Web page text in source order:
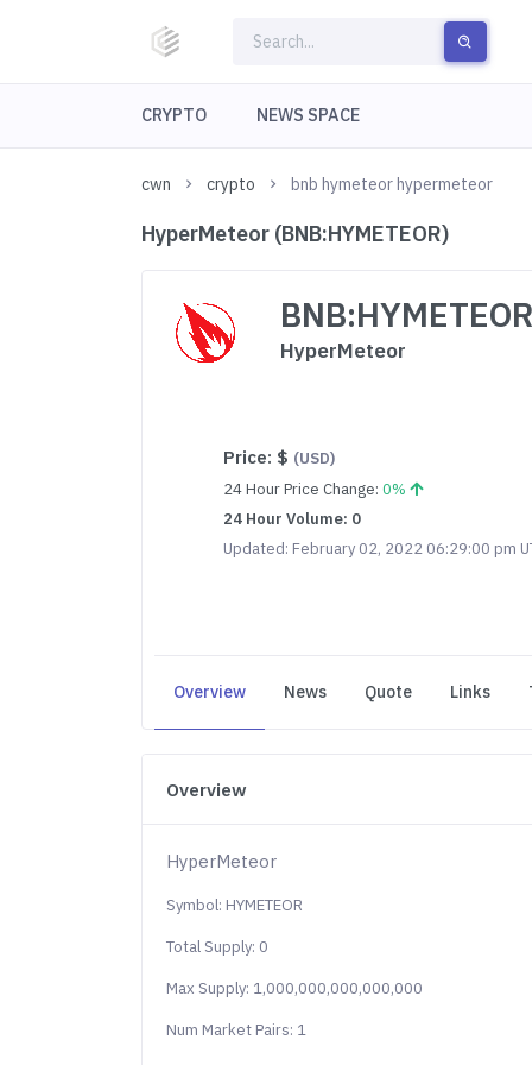
CRYPTO NEWS SPACE
cwn crypto bnb hymeteor hypermeteor
HyperMeteor (BNB:HYMETEOR)
BNB:HYMETEOR
HyperMeteor
Price: $ (USD)
24 Hour Price Change:0%
24 Hour Volume: 0
Updated: February 02, 2022 06:29:00 pm
Overview News Quote Links
Overview
HyperMeteor
Symbol: HYMETEOR
Total Supply: 0
Max Supply: 1,000,000,000,000,000
Num Market Pairs: 1